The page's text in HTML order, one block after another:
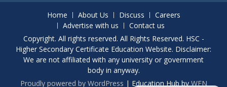
Home About Us Discuss
Careers
Advertise with us
Contact us
Copyright. All rights reserved. All Rights Reserved. HSC -
Higher Secondary Certificate Education Website. Disclaimer:
We are not affiliated with any university or government
body in anyway.
Proudly powered by WordPress | Education Hub byWEN